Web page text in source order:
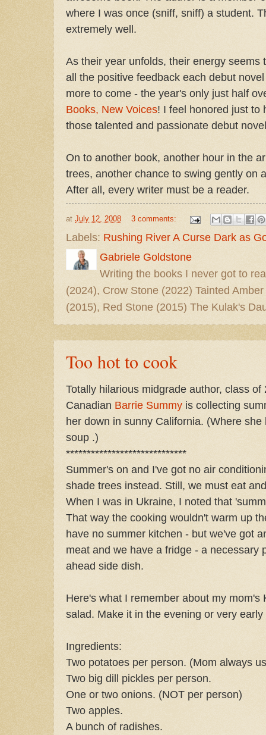
where I was once (sniff, sniff) a student.
extremely well.
As their year unfolds, their energy seems
all the positive feedback each debut
more to come - the year's only just half
Books, New Voices! I feel honored just to
those talented and passionate debut
On to another book, another hour in the
trees, another chance to swing gently on
After all, every writer must be a reader.
at July 12, 2008 3 comments:
Labels: Rushing River A Curse Dark as
Gabriele Goldstone
Writing the books I never got to
(2024), Crow Stone (2022) Tainted
(2015), Red Stone (2015) The Kulak's
Too hot to cook
Totally hilarious midgrade author, class
Canadian Barrie Summy is collecting
her down in sunny California. (Where
soup .)
*****************************
Summer's on and I've got no air
shade trees instead. Still, we must eat
When I was in Ukraine, I noted that
That way the cooking wouldn't warm up
have no summer kitchen - but we've got
meat and we have a fridge - a necessary
ahead side dish.
Here's what I remember about my mom's
salad. Make it in the evening or very
Ingredients:
Two potatoes per person. (Mom always
Two big dill pickles per person.
One or two onions. (NOT per person)
Two apples.
A bunch of radishes.